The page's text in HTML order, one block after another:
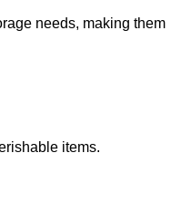
needs, making them
items.